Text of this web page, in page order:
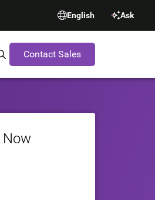
English Ask
Search Synopsys.com
Contact Sales
Now